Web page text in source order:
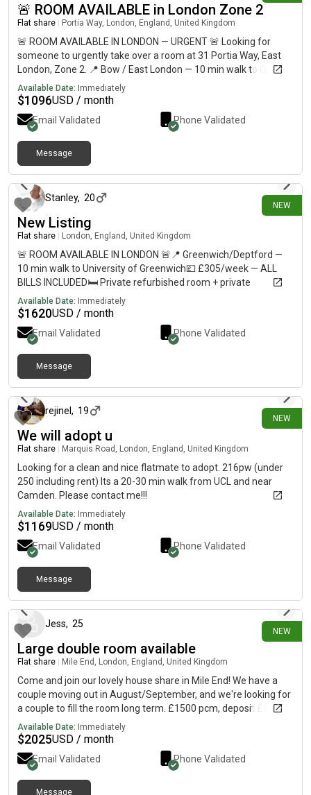
🚨 ROOM AVAILABLE in London Zone 2
Flat share Portia Way, London, England, United Kingdom
🚨 ROOM AVAILABLE IN LONDON — URGENT 🚨 Looking for
someone to urgently take over a room at 31 Portia Way, East
London, Zone 2. 📍 Bow / East London — 10 min walk to Queen
Mary University & around 30 min to Central London💷
£812/month🛏️ Private refurbished room🏠 Shared flat with 5
students🚇 10–12 min walk to Mile End Station🛒 Shops less
than 10 min away🚌 Bus stop directly outside🏞️ 5 min walk to
Mile End Park ⚠️ URGENT — AVAILABLE NOW 📩 DM me if
interested, or please share with anyone looking for
accommodation in London!
Available Date: Immediately
$1096USD / month
Email Validated Phone Validated
Message
NEW
Stanley, 20
New Listing
Flat share London, England, United Kingdom
🚨 ROOM AVAILABLE IN LONDON 🚨📍 Greenwich/Deptford —
10 min walk to University of Greenwich💷 £305/week — ALL
BILLS INCLUDED🛏️ Private refurbished room + private
bathroom🏠 Shared flat with 5–6 students🚇 10–12 min walk
to Deptford, Deptford Bridge & Cutty Sark🛒 Shops less than 1
min away🚌 Bus stop directly outside URGENT — please DM me
if interested or share with anyone looking for accommodation!
Available Date: Immediately
$1620USD / month
Email Validated Phone Validated
Message
NEW
rejinel , 19
We will adopt u
Flat share Marquis Road, London, England, United Kingdom
Looking for a clean and nice flatmate to adopt. 216pw (under
250 including rent) Its a 20-30 min walk from UCL and near
Camden. Please contact me!!!
Available Date: Immediately
$1169USD / month
Email Validated Phone Validated
Message
NEW
Jess, 25
Large double room available
Flat share Mile End, London, England, United Kingdom
Come and join our lovely house share in Mile End! We have a
couple moving out in August/September, and we're looking for
a couple to fill the room long term. £1500 pcm, deposit £865
each for couple. Private landlord requires full referencing, so
may in some cases ask for a guarantor, although this was not
required for us when we moved in. Bills approx £100pcm The
house is a 5 minute walk from Mile End station on a quiet
residential street. We're right by Mile End park, and a 5 minute
bus from Victoria Park. It's a gorgeous furnished double room
Available Date: Immediately
$2025USD / month
Email Validated Phone Validated
Message